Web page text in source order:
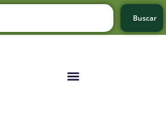
Buscar